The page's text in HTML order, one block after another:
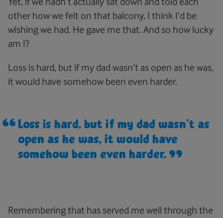
other how we felt on that balcony, I think I’d be
wishing we had. He gave me that. And so how lucky
am I?
Loss is hard, but if my dad wasn’t as open as he was,
it would have somehow been even harder.
Loss is hard, but if my dad wasn’t as
open as he was, it would have
somehow been even harder.
Remembering that has served me well through the